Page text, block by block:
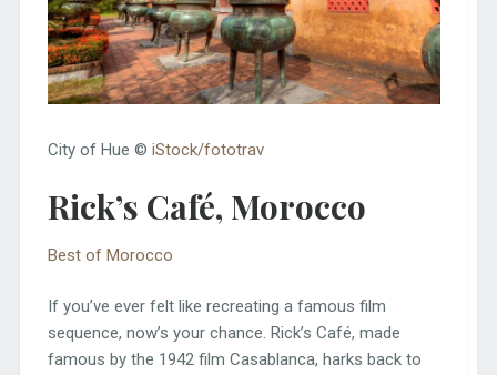
City of Hue © iStock/fototrav
Rick’s Café, Morocco
Best of Morocco
If you’ve ever felt like recreating a famous film
sequence, now’s your chance. Rick’s Café, made
famous by the 1942 film Casablanca, harks back to